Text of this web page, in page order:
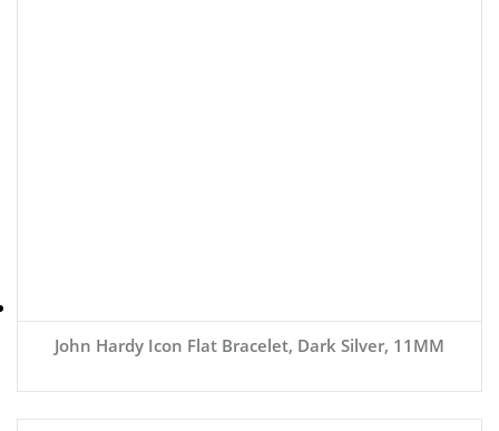
John Hardy Icon Flat Bracelet, Dark Silver, 11MM